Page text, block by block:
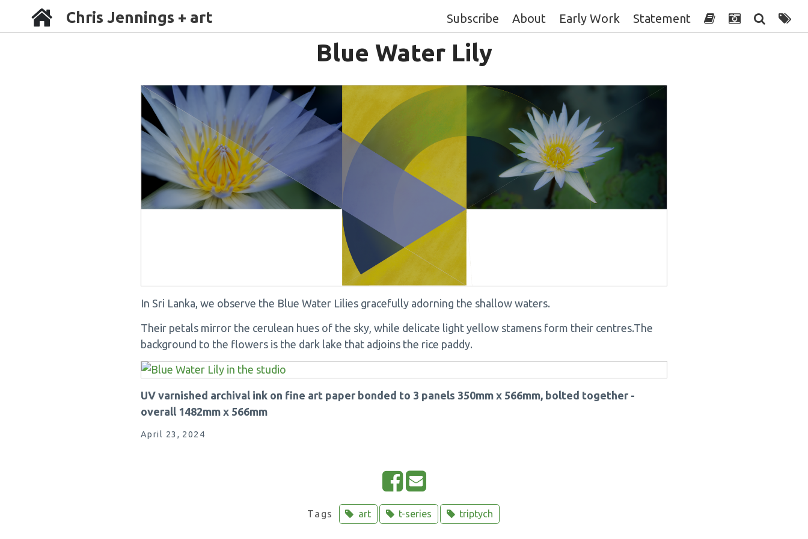
Chris Jennings + art Subscribe About Early Work Statement
Blue Water Lily
In Sri Lanka, we observe the Blue Water Lilies gracefully adorning the shallow waters.
Their petals mirror the cerulean hues of the sky, while delicate light yellow stamens form their centres.The
background to the flowers is the dark lake that adjoins the rice paddy.
UV varnished archival ink on fine art paper bonded to 3 panels 350mm x 566mm, bolted together -
overall 1482mm x 566mm
April 23, 2024
S
h
a
E
a
Tags art t-series triptych